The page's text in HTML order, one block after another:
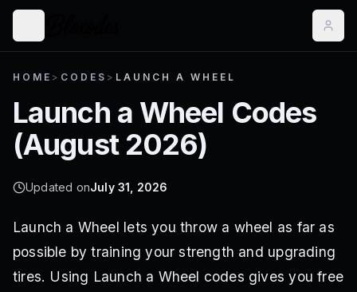
HOME > CODES > LAUNCH A WHEEL
Launch a Wheel Codes
(August 2026)
Updated onJuly 31, 2026
Launch a Wheel lets you throw a wheel as far as
possible by training your strength and upgrading
tires. Using Launch a Wheel codes gives you free